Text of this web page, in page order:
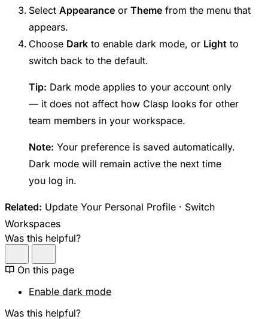
Select Appearance or Theme from the menu that
appears.
Choose Dark to enable dark mode, or Light to
switch back to the default.
Tip: Dark mode applies to your account only
— it does not affect how Clasp looks for other
team members in your workspace.
Note: Your preference is saved automatically.
Dark mode will remain active the next time
you log in.
Related: Update Your Personal Profile · Switch
Workspaces
Was this helpful?
On this page
Enable dark mode
Was this helpful?